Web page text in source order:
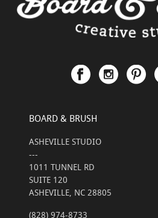
BOARD & BRUSH
ASHEVILLE STUDIO
---
1011 TUNNEL RD
SUITE 120
ASHEVILLE, NC 28805
(828) 974-8733